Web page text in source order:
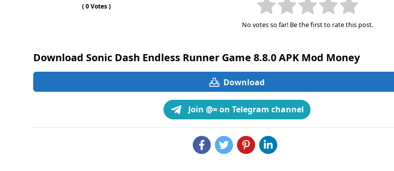
(0Votes )
No votes so far! Be the first to rate this post.
Download Sonic Dash Endless Runner Game 8.8.0 APK Mod Money
Download
Join @= on Telegram channel